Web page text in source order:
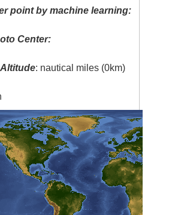
point by machine learning:
Center:
: nautical miles (0km)